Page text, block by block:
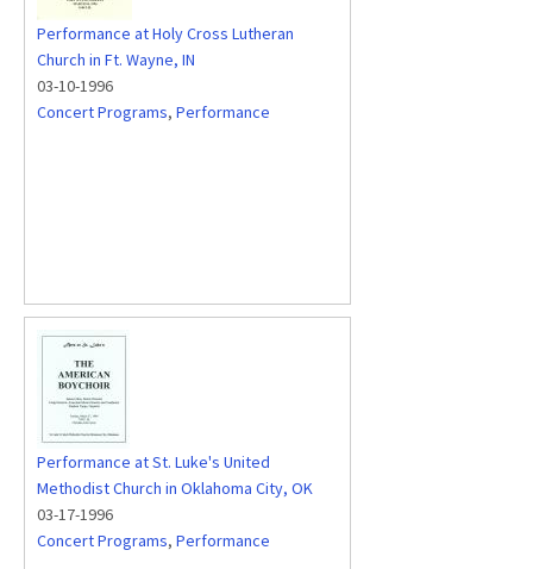
Performance at Holy Cross Lutheran
Church in Ft. Wayne, IN
03-10-1996
Concert Programs, Performance
Performance at St. Luke's United
Methodist Church in Oklahoma City, OK
03-17-1996
Concert Programs, Performance